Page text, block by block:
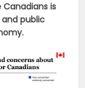
is
public